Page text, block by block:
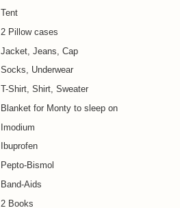
Tent
2 Pillow cases
Jacket, Jeans, Cap
Socks, Underwear
T-Shirt, Shirt, Sweater
Blanket for Monty to sleep on
Imodium
Ibuprofen
Pepto-Bismol
Band-Aids
2 Books